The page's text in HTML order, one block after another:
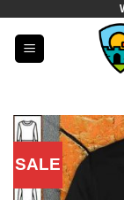
content
SALE